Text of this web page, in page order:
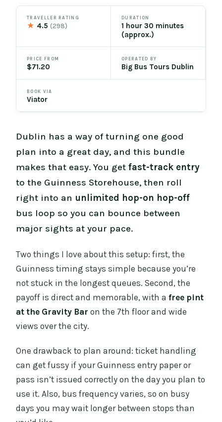
TRAVELLER RATING
★ 4.5(298)
DURATION
1 hour 30 minutes
(approx.)
PRICE FROM
$71.20
OPERATED BY
Big Bus Tours Dublin
BOOK VIA
Viator
Dublin has a way of turning one good
plan into a great day, and this bundle
makes that easy. You getfast-track entry
to the Guinness Storehouse, then roll
right into an unlimited hop-on hop-off
bus loop so you can bounce between
major sights at your pace.
Two things I love about this setup: first, the
Guinness timing stays simple because you’re
not stuck in the longest queues. Second, the
payoff is direct and memorable, with afree pint
at the Gravity Bar on the 7th floor and wide
views over the city.
One drawback to plan around: ticket handling
can get fussy if your Guinness entry paper or
pass isn’t issued correctly on the day you plan to
use it. Also, bus frequency varies, so on busy
days you may wait longer between stops than